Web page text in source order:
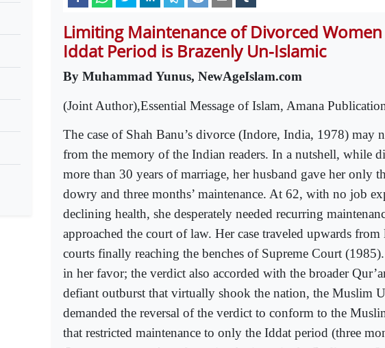
Limiting Maintenance of Divorced
Iddat Period is Brazenly Un-Islamic
By Muhammad Yunus, NewAgeIslam.com
(Joint Author),Essential Message of Islam, Amana
The case of Shah Banu’s divorce (Indore, India, 1978) may
from the memory of the Indian readers. In a nutshell, while
more than 30 years of marriage, her husband gave her only
dowry and three months’ maintenance. At 62, with no job
declining health, she desperately needed recurring
approached the court of law. Her case traveled upwards
courts finally reaching the benches of Supreme Court
in her favor; the verdict also accorded with the broader
defiant outburst that virtually shook the nation, the Muslim
demanded the reversal of the verdict to conform to the
that restricted maintenance to only the Iddat period (three